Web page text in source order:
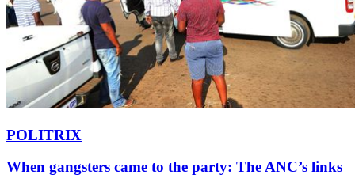
POLITRIX
When gangsters came to the party: The ANC’s links